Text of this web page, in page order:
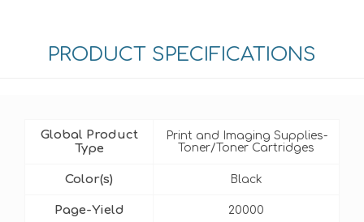
PRODUCT SPECIFICATIONS
Global Product
Type
Print and Imaging Supplies-
Toner/Toner Cartridges
Color(s) Black
Page-Yield 20000